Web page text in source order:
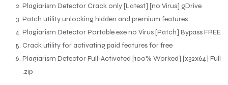
Plagiarism Detector Crack only [Latest] [no Virus] gDrive
Patch utility unlocking hidden and premium features
Plagiarism Detector Portable exe no Virus [Patch] Bypass FREE
Crack utility for activating paid features for free
Plagiarism Detector Full-Activated [100% Worked] [x32x64] Full
.zip